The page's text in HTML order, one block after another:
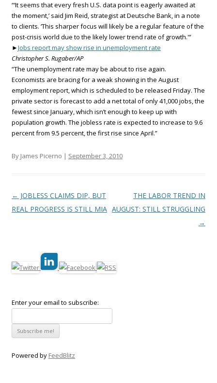
“‘It seems that every fresh U.S. data point is eagerly awaited at
the moment,’ said Jim Reid, strategist at Deutsche Bank, in a note
to clients. ‘This sharper focus will likely be a regular feature of the
post-crisis world due to the likely lower trend rate of growth.'”
►Jobs report may show rise in unemployment rate
Christopher S. Rugaber/AP
“The unemployment rate may be about to rise again.
Economists are bracing for a weak showing in the August
employment report, which is scheduled to be released Friday. The
private sector is forecast to add a net total of only 41,000 jobs, the
fewest since January, which isn’t enough to keep up with
population growth. The jobless rate is expected to increase to 9.6
percent from 9.5 percent, the first rise since April.”
By James Picerno | September 3, 2010
Post navigation
← JOBLESS CLAIMS DIP, BUT
REAL PROGRESS IS STILL MIA
THE LABOR TREND IN
AUGUST: STILL STRUGGLING
→
Enter your email to subscribe:
Powered by FeedBlitz